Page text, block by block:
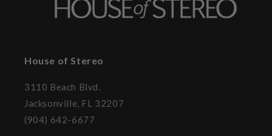
House of Stereo
3110 Beach Blvd.
Jacksonville, FL 32207
(904) 642-6677